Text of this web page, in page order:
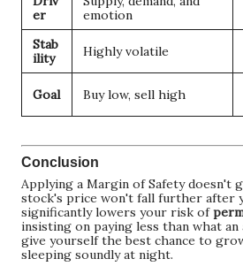
er
emotion
Stab
ility
Highly volatile
Goal Buy low, sell high
Conclusion
Applying a Margin of Safety doesn't
stock's price won't fall further after
significantly lowers your risk of
insisting on paying less than what
give yourself the best chance to
sleeping soundly at night.